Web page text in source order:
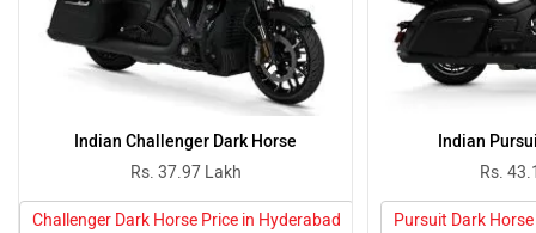
Indian Challenger Dark Horse
Rs. 37.97 Lakh
Challenger Dark Horse Price in Hyderabad
Indian
Rs.
Pursuit Dark